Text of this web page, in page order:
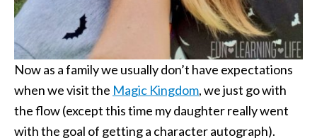
Now as a family we usually don’t have expectations
when we visit the Magic Kingdom, we just go with
the flow (except this time my daughter really went
with the goal of getting a character autograph).